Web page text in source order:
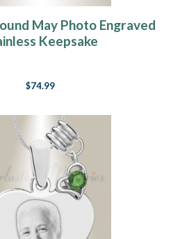
May Photo Engraved
Keepsake
$74.99